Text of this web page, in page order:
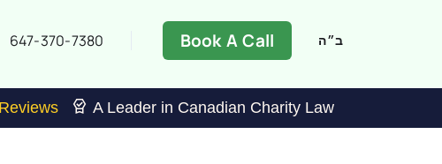
647-370-7380 Book A Call ב״ה
A Leader in Canadian Charity Law